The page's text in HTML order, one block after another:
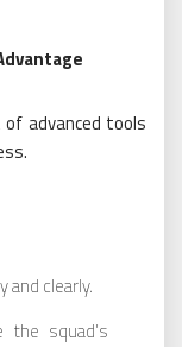
advanced tools
and clearly.
squad’s